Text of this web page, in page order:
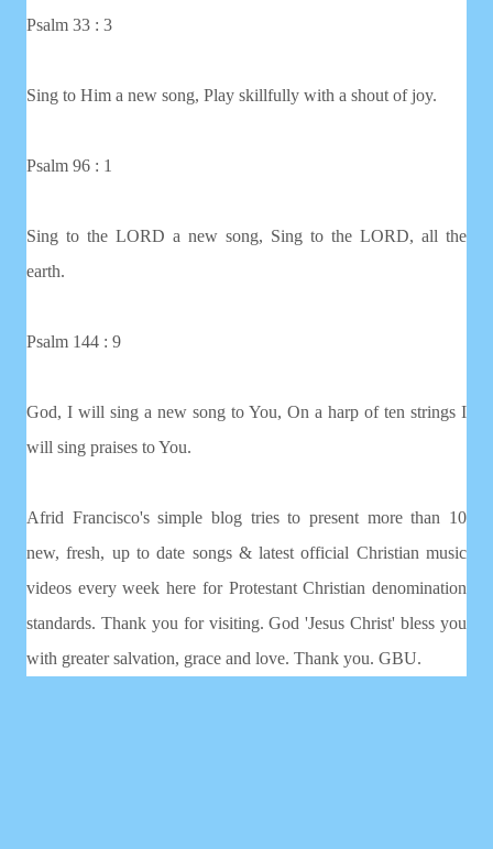
Psalm 33 : 3
Sing to Him a new song, Play skillfully with a shout of joy.
Psalm 96 : 1
Sing to the LORD a new song, Sing to the LORD, all the
earth.
Psalm 144 : 9
God, I will sing a new song to You, On a harp of ten strings I
will sing praises to You.
Afrid Francisco's simple blog tries to present more than 10
new, fresh, up to date songs & latest official Christian music
videos every week here for Protestant Christian denomination
standards. Thank you for visiting. God 'Jesus Christ' bless you
with greater salvation, grace and love. Thank you. GBU.